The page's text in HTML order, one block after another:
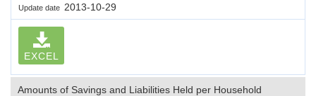
Update date 2013-10-29
EXCEL
Amounts of Savings and Liabilities Held per Household